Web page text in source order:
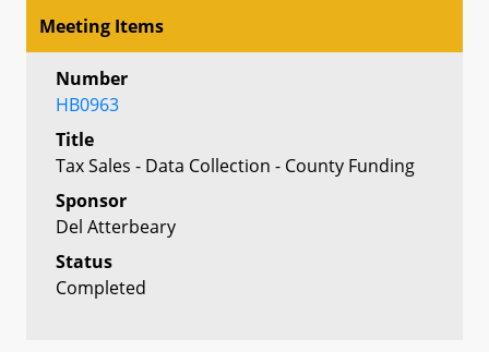
Meeting Items
Number
HB0963
Title
Tax Sales - Data Collection - County Funding
Sponsor
Del Atterbeary
Status
Completed